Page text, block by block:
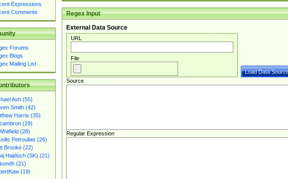
Expressions
Comments
Forums
Blogs
Mailing List
Ash (55)
Smith (42)
Harris (35)
(29)
(28)
Petroulias (26)
Brooke (22)
Hajdúch (SK) (21)
(21)
(19)
Regex Input
External Data Source
URL
File
Source
Regular Expression